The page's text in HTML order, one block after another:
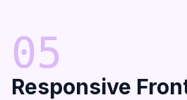
05
Responsive